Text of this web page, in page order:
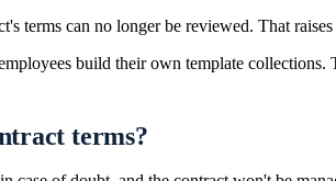
terms can no longer be reviewed. That
build their own template
terms?